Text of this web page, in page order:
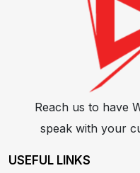
Reach us to have
speak with your
USEFUL LINKS